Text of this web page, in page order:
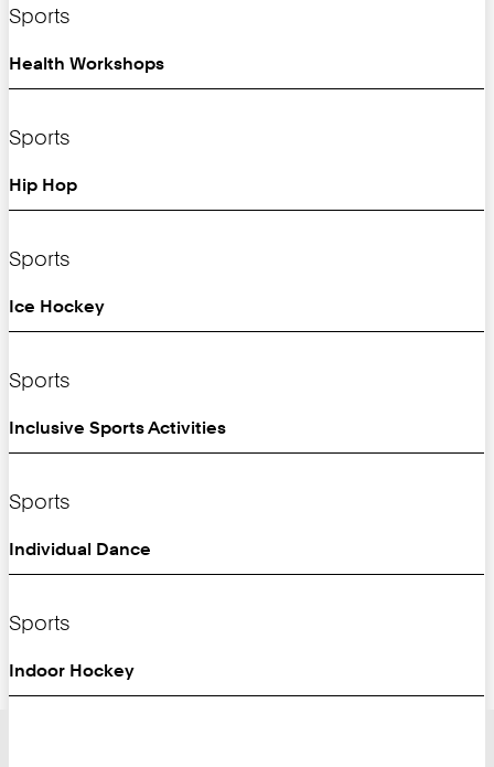
Sports
Health Workshops
Sports
Hip Hop
Sports
Ice Hockey
Sports
Inclusive Sports Activities
Sports
Individual Dance
Sports
Indoor Hockey